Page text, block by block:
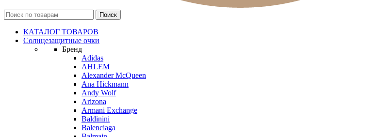
КАТАЛОГ ТОВАРОВ
Солнцезащитные очки
Бренд
Adidas
AHLEM
Alexander McQueen
Ana Hickmann
Andy Wolf
Arizona
Armani Exchange
Baldinini
Balenciaga